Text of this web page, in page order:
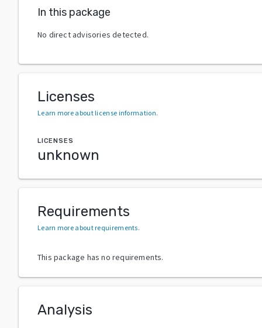
In this package
No direct advisories detected.
Licenses
Learn more about license information.
LICENSES
unknown
Requirements
Learn more about requirements.
This package has no requirements.
Analysis